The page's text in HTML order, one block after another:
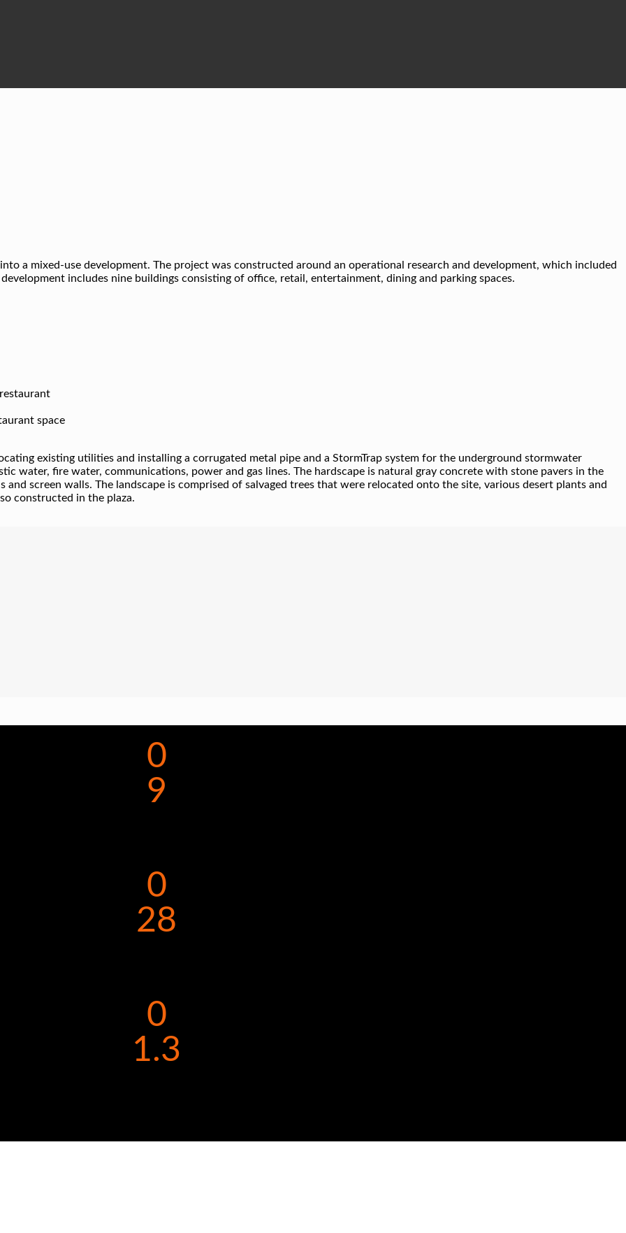
a mixed-use development. The project was constructed around an operational research and development, which included
includes nine buildings consisting of office, retail, entertainment, dining and parking spaces.
space
existing utilities and installing a corrugated metal pipe and a StormTrap system for the underground stormwater
water, fire water, communications, power and gas lines. The hardscape is natural gray concrete with stone pavers in the
screen walls. The landscape is comprised of salvaged trees that were relocated onto the site, various desert plants and
constructed in the plaza.
0
9
0
28
0
1.3